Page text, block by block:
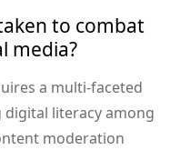
to combat
media?
a multi-faceted
literacy among
moderation